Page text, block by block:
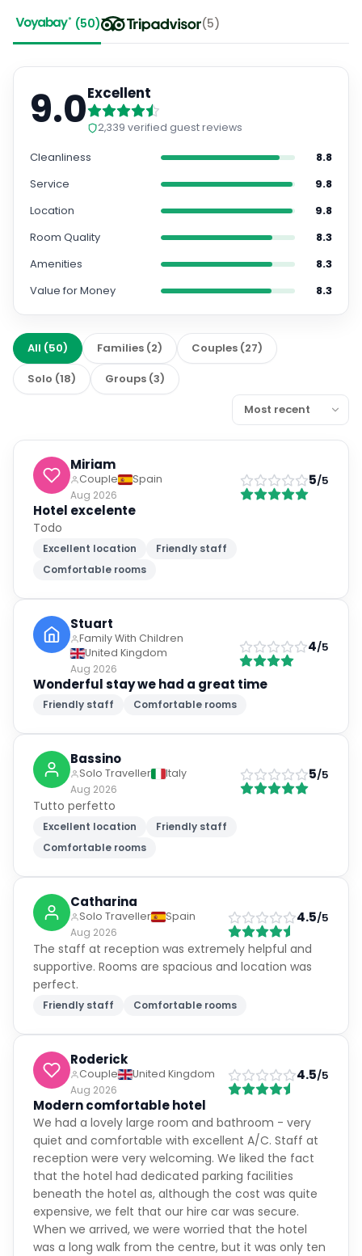
(50) (5)
9.0Excellent
2,339 verified guest reviews
Cleanliness
8.8
Service
9.8
Location
9.8
Room Quality
8.3
Amenities
8.3
Value for Money
8.3
All (50) Families (2) Couples (27)
Solo (18) Groups (3)
Miriam
Couple
Spain
Aug 2026
5/5
Hotel excelente
Todo
Excellent location
Friendly staff
Comfortable rooms
Stuart
Family With Children
United Kingdom
Aug 2026
4/5
Wonderful stay we had a great time
Friendly staff Comfortable rooms
Bassino
Solo Traveller
Italy
Aug 2026
5/5
Tutto perfetto
Excellent location
Friendly staff
Comfortable rooms
Catharina
Solo Traveller
Spain
Aug 2026
4.5/5
The staff at reception was extremely helpful and
supportive. Rooms are spacious and location was
perfect.
Friendly staff Comfortable rooms
Roderick
Couple
United Kingdom
Aug 2026
4.5/5
Modern comfortable hotel
We had a lovely large room and bathroom - very
quiet and comfortable with excellent A/C. Staff at
reception were very welcoming. We liked the fact
that the hotel had dedicated parking facilities
beneath the hotel as, although the cost was quite
expensive, we felt that our hire car was secure.
When we arrived, we were worried that the hotel
was a long walk from the centre, but it was only ten